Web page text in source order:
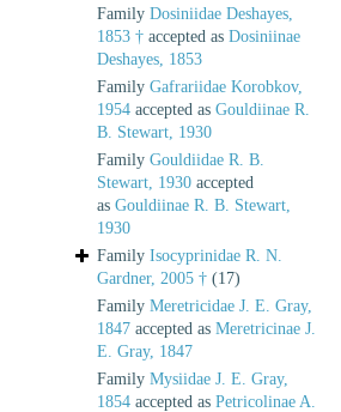
Family Dosiniidae Deshayes,
1853 † accepted as Dosiniinae
Deshayes, 1853
Family Gafrariidae Korobkov,
1954 accepted as Gouldiinae R.
B. Stewart, 1930
Family Gouldiidae R. B.
Stewart, 1930 accepted
as Gouldiinae R. B. Stewart,
1930
Family Isocyprinidae R. N.
Gardner, 2005 † (17)
Family Meretricidae J. E. Gray,
1847 accepted as Meretricinae J.
E. Gray, 1847
Family Mysiidae J. E. Gray,
1854 accepted as Petricolinae A.